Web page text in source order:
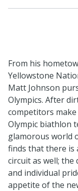
From his
Yellowstone
Matt Johnson
Olympics. After
competitors
Olympic biathlon
glamorous world
finds that there is
circuit as well;
and individual
appetite of the